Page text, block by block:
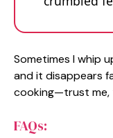
Sometimes I whip
and it disappears
cooking—trust me,
FAQs: